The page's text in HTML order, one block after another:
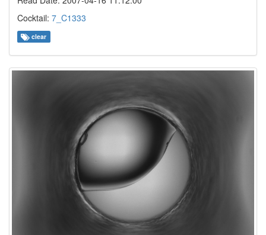
Cocktail: 7_C1333
clear